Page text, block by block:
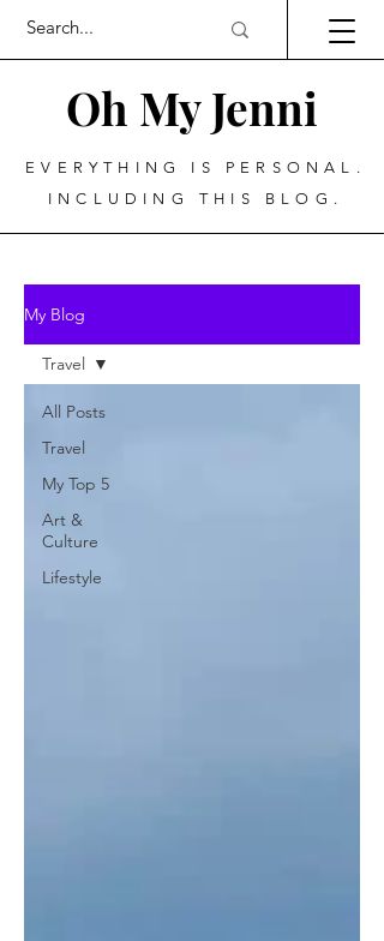
Oh My Jenni
EVERYTHING IS PERSONAL.
INCLUDING THIS BLOG.
My Blog
All Posts
Travel
My Top 5
Art &
Culture
Lifestyle
Travel